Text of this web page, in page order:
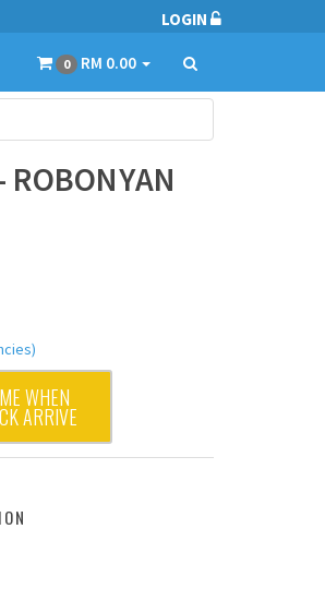
LOGIN
0 RM 0.00
ROBONYAN
WHEN
ARRIVE